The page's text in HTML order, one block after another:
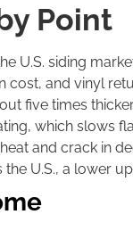
Point
U.S. siding
cost, and vinyl
five times
which slows
and crack in
U.S., a lower